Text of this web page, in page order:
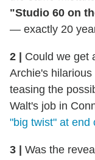
"Studio 60 on
— exactly 20
2 | Could we get
Archie's
teasing the
Walt's job in
"big twist" at end
3 | Was the